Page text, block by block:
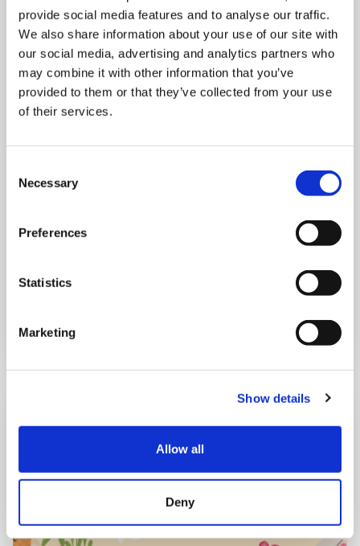
provide social media features and to analyse our traffic.
We also share information about your use of our site with
our social media, advertising and analytics partners who
may combine it with other information that you’ve
provided to them or that they’ve collected from your use
of their services.
Selection
Necessary
Preferences
Statistics
Marketing
Show details
Allow all
Deny
MONDAY 10 AUGUST
Shooting Star House